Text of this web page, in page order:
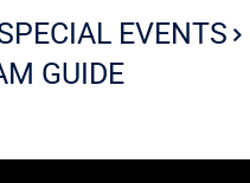
EVENTS
GUIDE